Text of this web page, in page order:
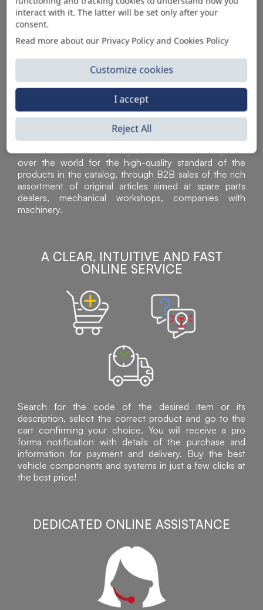
Sì Parts S.r.l. is a leader in the distribution and sale of
accessories for off-highway vehicles. Acknowledged all
over the world for the high-quality standard of the
products in the catalog, through B2B sales of the rich
assortment of original articles aimed at spare parts
dealers, mechanical workshops, companies with
machinery.
A CLEAR, INTUITIVE AND FAST
ONLINE SERVICE
Search for the code of the desired item or its
description, select the correct product and go to the
cart confirming your choice. You will receive a pro
forma notification with details of the purchase and
information for payment and delivery. Buy the best
vehicle components and systems in just a few clicks at
the best price!
DEDICATED ONLINE ASSISTANCE
interact with it. The latter will be set only after your
consent.
Read more about our Privacy Policy and Cookies Policy
Customize cookies
Reject All
I accept